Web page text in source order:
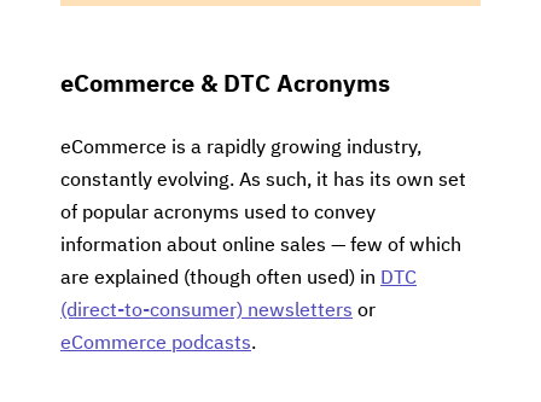
eCommerce & DTC Acronyms
eCommerce is a rapidly growing industry,
constantly evolving. As such, it has its own set
of popular acronyms used to convey
information about online sales — few of which
are explained (though often used) in DTC
(direct-to-consumer) newsletters or
eCommerce podcasts.